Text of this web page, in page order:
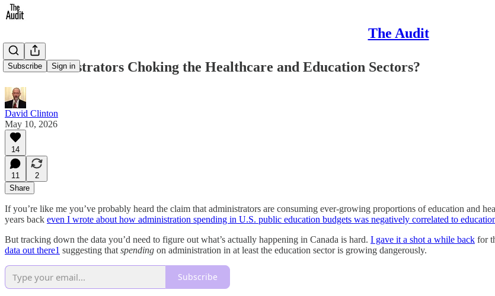
The Audit
Subscribe Sign in
Are Administrators Choking the Healthcare and Education Sectors?
David Clinton
May 10, 2026
14
11
2
Share
If you’re like me you’ve probably heard the claim that administrators are consuming ever-growing proportions of education and
years back even I wrote about how administration spending in U.S. public education budgets was negatively correlated to
But tracking down the data you’d need to figure out what’s actually happening in Canada is hard. I gave it a shot a while back for
data out there1 suggesting that spending on administration in at least the education sector is growing dangerously.
Subscribe